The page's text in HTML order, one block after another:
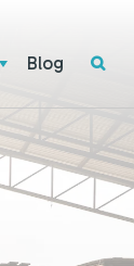
Blog